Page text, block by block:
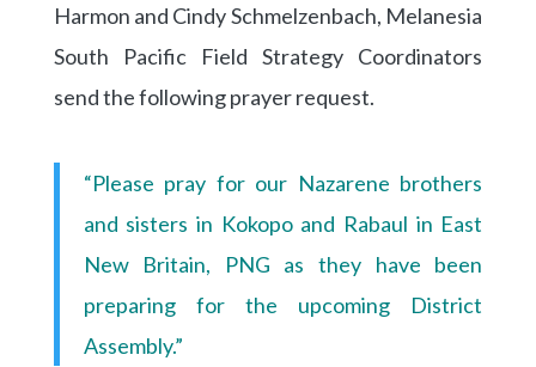
Harmon and Cindy Schmelzenbach, Melanesia
South Pacific Field Strategy Coordinators
send the following prayer request.
“Please pray for our Nazarene brothers
and sisters in Kokopo and Rabaul in East
New Britain, PNG as they have been
preparing for the upcoming District
Assembly.”